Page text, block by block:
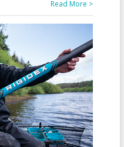
Read More >